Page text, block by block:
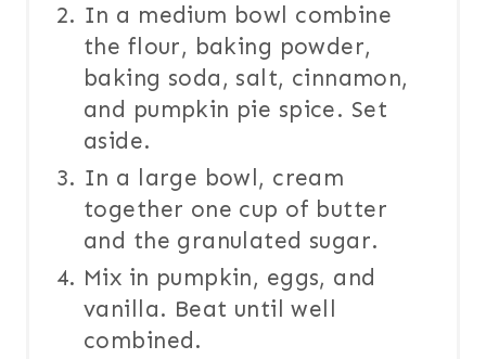
In a medium bowl combine
the flour, baking powder,
baking soda, salt, cinnamon,
and pumpkin pie spice. Set
aside.
In a large bowl, cream
together one cup of butter
and the granulated sugar.
Mix in pumpkin, eggs, and
vanilla. Beat until well
combined.